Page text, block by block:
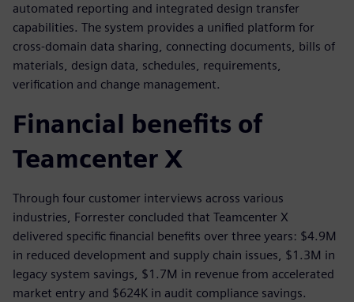
automated reporting and integrated design transfer
capabilities. The system provides a unified platform for
cross-domain data sharing, connecting documents, bills of
materials, design data, schedules, requirements,
verification and change management.
Financial benefits of
Teamcenter X
Through four customer interviews across various
industries, Forrester concluded that Teamcenter X
delivered specific financial benefits over three years: $4.9M
in reduced development and supply chain issues, $1.3M in
legacy system savings, $1.7M in revenue from accelerated
market entry and $624K in audit compliance savings.